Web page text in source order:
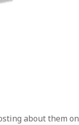
about them on